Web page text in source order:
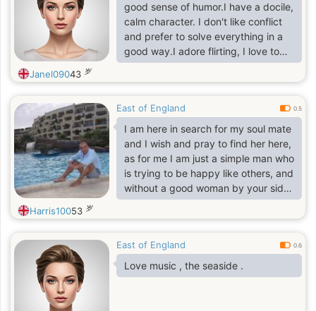
good sense of humor.I have a docile,
calm character. I don't like conflict
and prefer to solve everything in a
good way.I adore flirting, I love to
smile, I listen to compliments. I
prefer to do what I love in my life.
prestigious or belongs.
Janel09043 岁
East of England 0.5
I am here in search for my soul mate
and I wish and pray to find her here,
as for me I am just a simple man who
is trying to be happy like others, and
without a good woman by your side
there with be no joy or happiness,
and that is why I am here to look for
Harris10053 岁
East of England 0.6
Love music , the seaside .